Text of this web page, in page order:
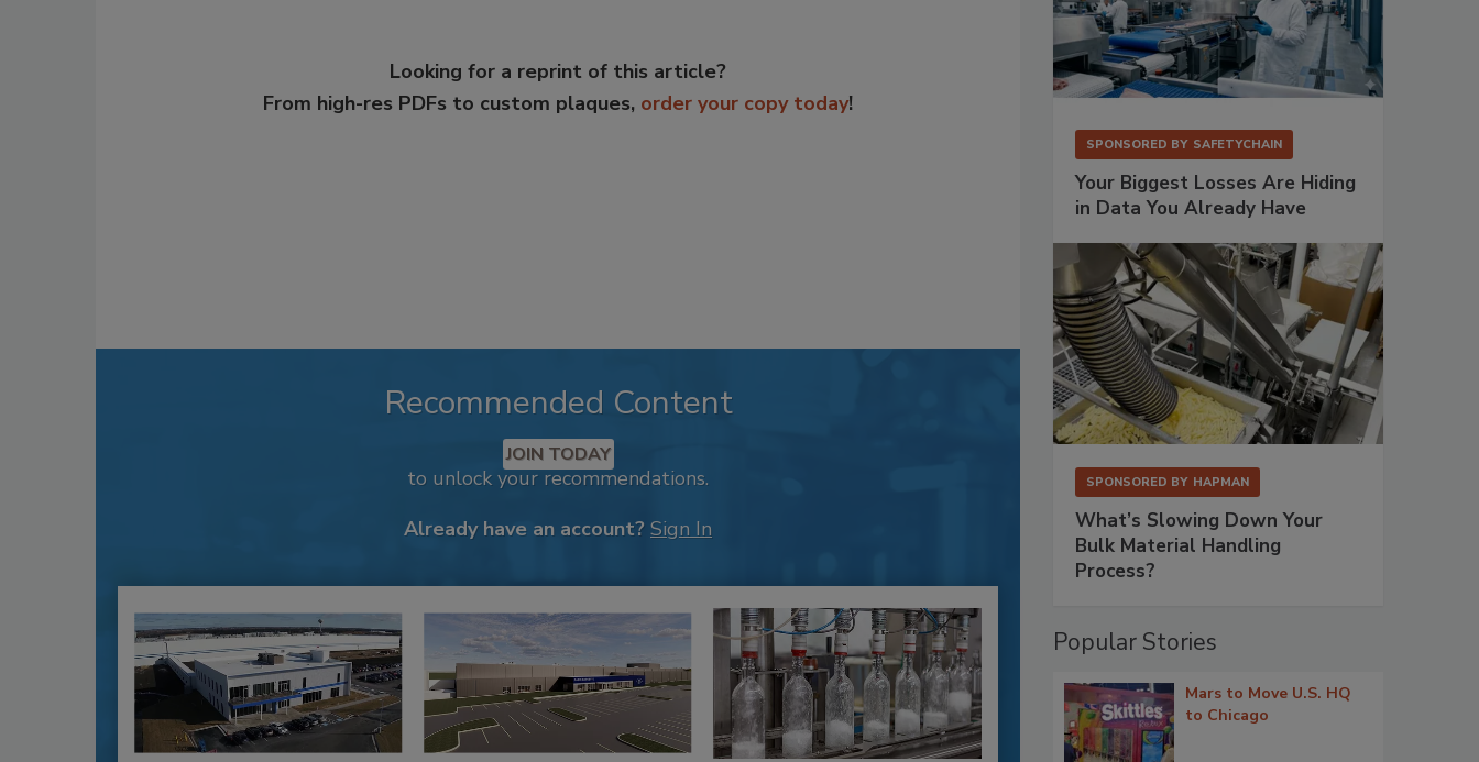
Looking for a reprint of this article?
From high-res PDFs to custom plaques, order your copy today!
Recommended Content
JOIN TODAY
to unlock your recommendations.
Already have an account? Sign In
SPONSORED BY SAFETYCHAIN
Your Biggest Losses Are Hiding
in Data You Already Have
SPONSORED BY HAPMAN
What’s Slowing Down Your
Bulk Material Handling
Process?
Popular Stories
Mars to Move U.S. HQ
to Chicago